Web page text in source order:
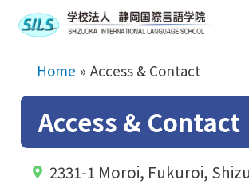
Home Access & Contact
Access & Contact
2331-1 Moroi, Fukuroi,